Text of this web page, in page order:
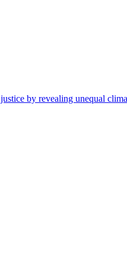
by revealing unequal